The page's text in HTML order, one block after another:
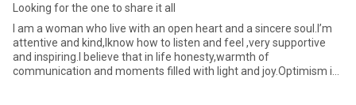
Looking for the one to share it all
I am a woman who live with an open heart and a sincere soul.I’m
attentive and kind,Iknow how to listen and feel ,very supportive
and inspiring.I believe that in life honesty,warmth of
communication and moments filled with light and joy.Optimism is